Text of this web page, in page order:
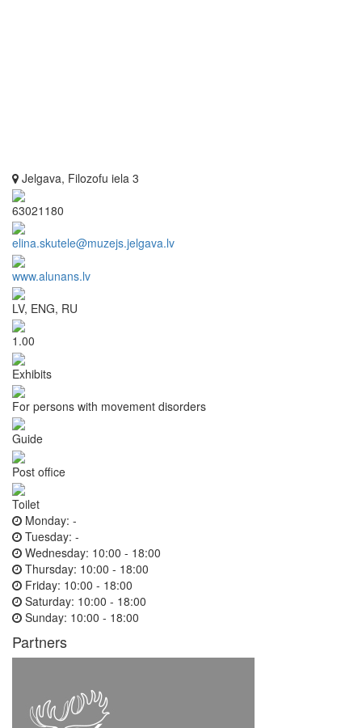
Jelgava, Filozofu iela 3
63021180
elina.skutele@muzejs.jelgava.lv
www.alunans.lv
LV, ENG, RU
1.00
Exhibits
For persons with movement disorders
Guide
Post office
Toilet
Monday: -
Tuesday: -
Wednesday: 10:00 - 18:00
Thursday: 10:00 - 18:00
Friday: 10:00 - 18:00
Saturday: 10:00 - 18:00
Sunday: 10:00 - 18:00
Partners